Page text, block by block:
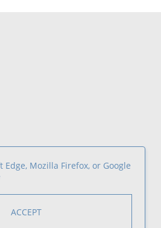
Edge, Mozilla Firefox, or Google
ACCEPT